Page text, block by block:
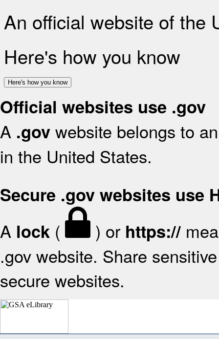
An official website of the
Here's how you know
Here's how you know
Official websites use .gov
A .gov website belongs to
in the United States.
Secure .gov websites use
A lock ( ) or https://
.gov website. Share
secure websites.